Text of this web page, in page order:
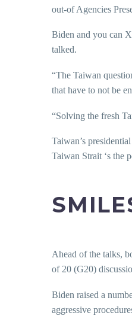
out-of Agencies
Biden and you can
talked.
“The Taiwan
that have to not be
“Solving the fresh
Taiwan’s
Taiwan Strait ‘s the
Ahead of the talks,
of 20 (G20)
Biden raised a
aggressive